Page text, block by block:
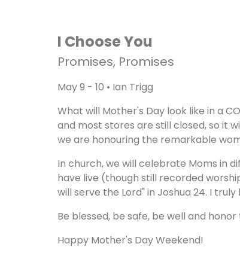
I Choose You
Promises, Promises
May 9 - 10 • Ian Trigg
What will Mother's Day look like in a
and most stores are still closed, so it
we are honouring the remarkable
In church, we will celebrate Moms in
have live (though still recorded
will serve the Lord" in Joshua 24. I
Be blessed, be safe, be well and
Happy Mother's Day Weekend!